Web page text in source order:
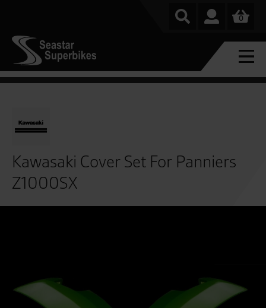
0
Kawasaki Cover Set For Panniers
Z1000SX